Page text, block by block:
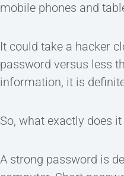
mobile phones and
It could take a hacker
password versus less
information, it is
So, what exactly does
A strong password is